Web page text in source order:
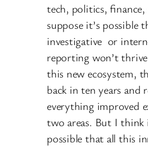
tech, politics,
suppose it’s possible
investigative or
reporting won’t
this new ecosystem,
back in ten years and
everything improved
two areas. But I think
possible that all this